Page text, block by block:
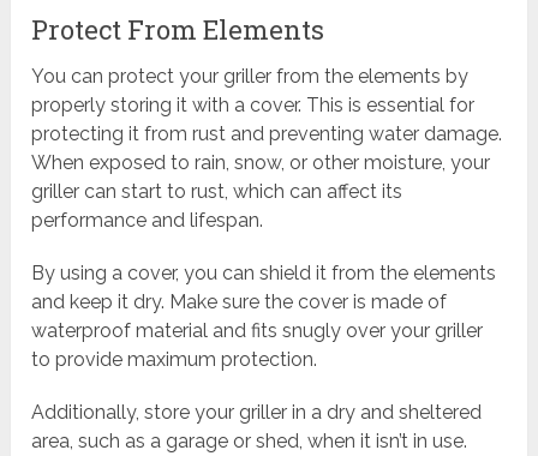
Protect From Elements
You can protect your griller from the elements by
properly storing it with a cover. This is essential for
protecting it from rust and preventing water damage.
When exposed to rain, snow, or other moisture, your
griller can start to rust, which can affect its
performance and lifespan.
By using a cover, you can shield it from the elements
and keep it dry. Make sure the cover is made of
waterproof material and fits snugly over your griller
to provide maximum protection.
Additionally, store your griller in a dry and sheltered
area, such as a garage or shed, when it isn’t in use.